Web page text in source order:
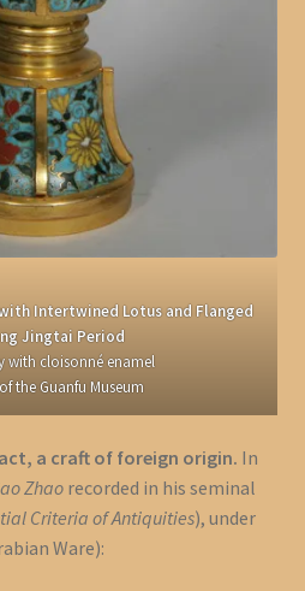
Intertwined Lotus and Flanged
Jingtai Period
with cloisonné enamel
the Guanfu Museum
a craft of foreign origin. In
Zhaorecorded in his seminal
Criteria of Antiquities), under
Ware):